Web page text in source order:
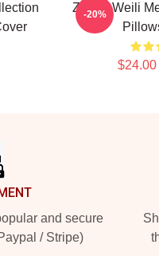
Zhang Weili
$24.00
-20%
and secure
/ Stripe)